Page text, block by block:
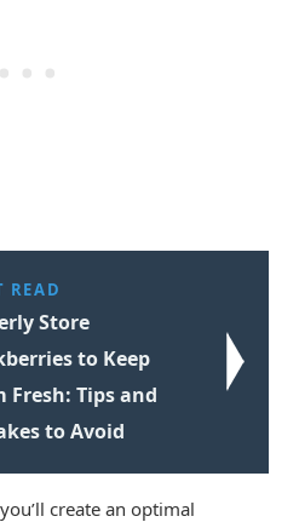
READ
Store
to Keep
Fresh: Tips and
to Avoid
create an optimal